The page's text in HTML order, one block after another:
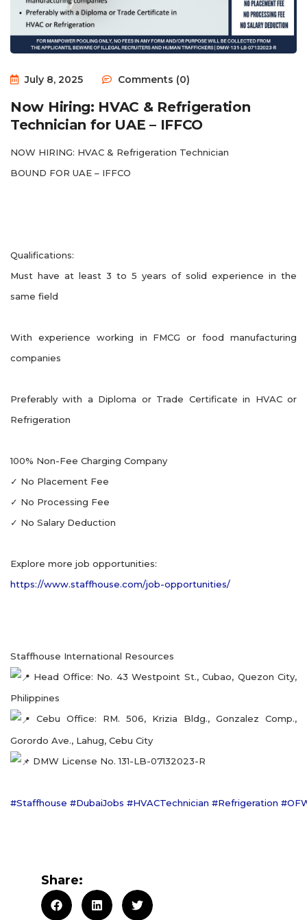
July 8, 2025 Comments (0)
Now Hiring: HVAC & Refrigeration
Technician for UAE – IFFCO
NOW HIRING: HVAC & Refrigeration Technician
BOUND FOR UAE – IFFCO
Qualifications:
Must have at least 3 to 5 years of solid experience in the
same field
With experience working in FMCG or food manufacturing
companies
Preferably with a Diploma or Trade Certificate in HVAC or
Refrigeration
100% Non-Fee Charging Company
✓ No Placement Fee
✓ No Processing Fee
✓ No Salary Deduction
Explore more job opportunities:
https://www.staffhouse.com/job-opportunities/
Staffhouse International Resources
Head Office: No. 43 Westpoint St., Cubao, Quezon City,
Philippines
Cebu Office: RM. 506, Krizia Bldg., Gonzalez Comp.,
Gorordo Ave., Lahug, Cebu City
DMW License No. 131-LB-07132023-R
#Staffhouse #DubaiJobs #HVACTechnician #Refrigeration
Share: